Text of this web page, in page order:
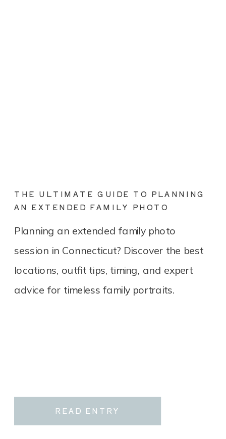
READ ENTRY
Planning an extended family photo
session in Connecticut? Discover the best
locations, outfit tips, timing, and expert
advice for timeless family portraits.
THE ULTIMATE GUIDE TO PLANNING
AN EXTENDED FAMILY PHOTO